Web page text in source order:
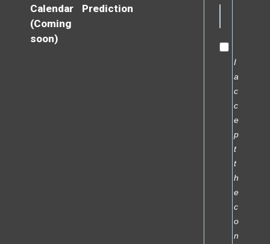
Calendar
(Coming
soon)
Prediction
I
a
c
c
e
p
t
t
h
e
c
o
n